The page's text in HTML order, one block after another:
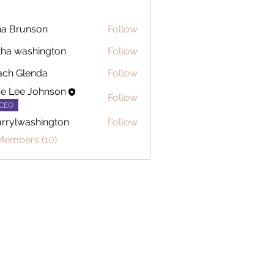
Brunson
Follow
washington
Follow
Glenda
Follow
Lee Johnson
Follow
Follow
(10)